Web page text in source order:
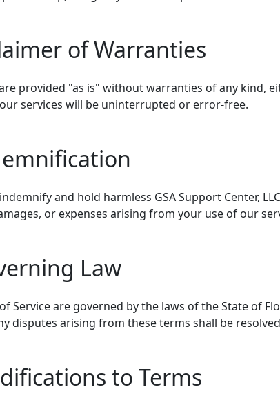
of Warranties
provided "as is" without warranties of any kind,
services will be uninterrupted or error-free.
and hold harmless GSA Support Center,
or expenses arising from your use of our
Law
Service are governed by the laws of the State of
disputes arising from these terms shall be
to Terms